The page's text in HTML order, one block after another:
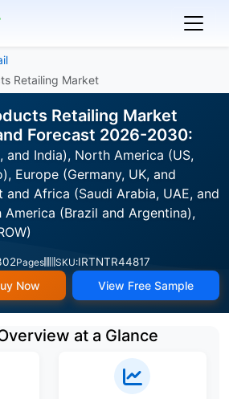
Retailing Market
Retailing Market
Forecast 2026-2030:
and India), North America (US,
Europe (Germany, UK, and
and Africa (Saudi Arabia, UAE, and
(Brazil and Argentina),
Pages SKU:IRTNTR44817
Now View Free Sample
at a Glance